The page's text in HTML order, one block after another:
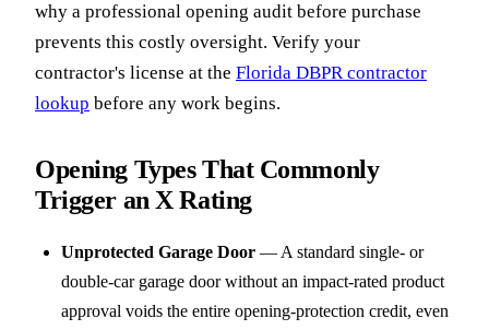
why a professional opening audit before purchase
prevents this costly oversight. Verify your
contractor's license at the Florida DBPR contractor
lookup before any work begins.
Opening Types That Commonly
Trigger an X Rating
Unprotected Garage Door —A standard single- or
double-car garage door without an impact-rated product
approval voids the entire opening-protection credit, even